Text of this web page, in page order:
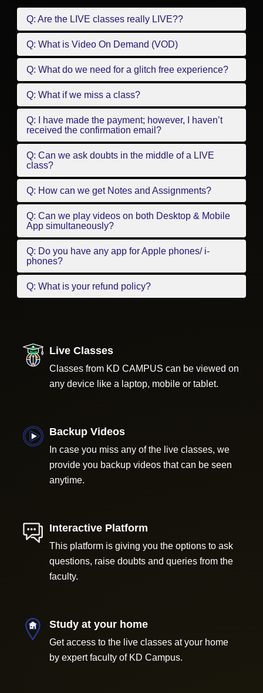
Q: Are the LIVE classes really LIVE??
Q: What is Video On Demand (VOD)
Q: What do we need for a glitch free experience?
Q: What if we miss a class?
Q: I have made the payment; however, I haven’t
received the confirmation email?
Q: Can we ask doubts in the middle of a LIVE
class?
Q: How can we get Notes and Assignments?
Q: Can we play videos on both Desktop & Mobile
App simultaneously?
Q: Do you have any app for Apple phones/ i-
phones?
Q: What is your refund policy?
Live Classes
Classes from KD CAMPUS can be viewed on
any device like a laptop, mobile or tablet.
Backup Videos
In case you miss any of the live classes, we
provide you backup videos that can be seen
anytime.
Interactive Platform
This platform is giving you the options to ask
questions, raise doubts and queries from the
faculty.
Study at your home
Get access to the live classes at your home
by expert faculty of KD Campus.